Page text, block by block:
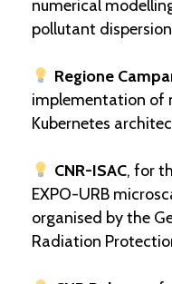
numerical
pollutant
Regione
implementation of
Kubernetes
CNR-ISAC, for
EXPO-URB
organised by the
Radiation